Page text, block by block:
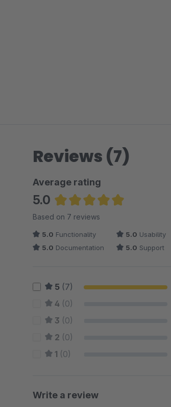
Reviews (7)
Average rating
5.0
Average rating of 5 out of 5 stars
Based on 7 reviews
5.0 Functionality 5.0 Usability
5.0 Documentation 5.0 Support
5 (7)
4 (0)
3 (0)
2 (0)
1 (0)
Write a review